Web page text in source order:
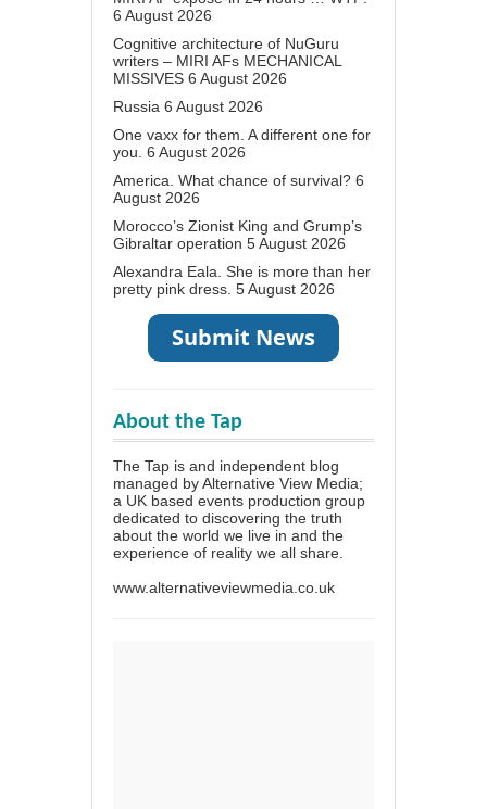
6 August 2026
Cognitive architecture of NuGuru
writers – MIRI AFs MECHANICAL
MISSIVES 6 August 2026
Russia 6 August 2026
One vaxx for them. A different one for
you. 6 August 2026
America. What chance of survival? 6
August 2026
Morocco’s Zionist King and Grump’s
Gibraltar operation 5 August 2026
Alexandra Eala. She is more than her
pretty pink dress. 5 August 2026
About the Tap
The Tap is and independent blog
managed by Alternative View Media;
a UK based events production group
dedicated to discovering the truth
about the world we live in and the
experience of reality we all share.
www.alternativeviewmedia.co.uk